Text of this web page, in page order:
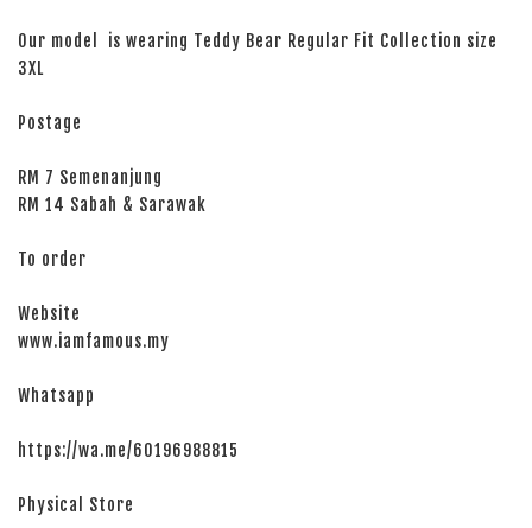
Our model is wearing Teddy Bear Regular Fit Collection size
3XL
Postage
RM 7 Semenanjung
RM 14 Sabah & Sarawak
To order
Website
www.iamfamous.my
Whatsapp
https://wa.me/60196988815
Physical Store